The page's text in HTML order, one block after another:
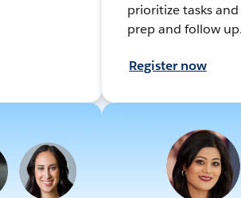
prioritize tasks
prep and follow up.
Register now